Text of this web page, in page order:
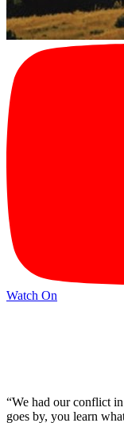
Watch On
“We had our conflict
goes by, you learn